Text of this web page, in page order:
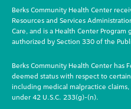
Berks Community Health Center
Resources and Services
Care, and is a Health Center
authorized by Section 330 of the
Berks Community Health Center has
deemed status with respect to
including medical malpractice
under 42 U.S.C. 233(g)-(n).